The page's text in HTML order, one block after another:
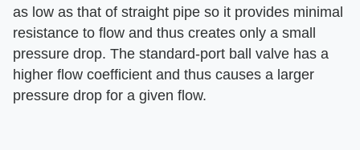
as low as that of straight pipe so it provides minimal
resistance to flow and thus creates only a small
pressure drop. The standard-port ball valve has a
higher flow coefficient and thus causes a larger
pressure drop for a given flow.